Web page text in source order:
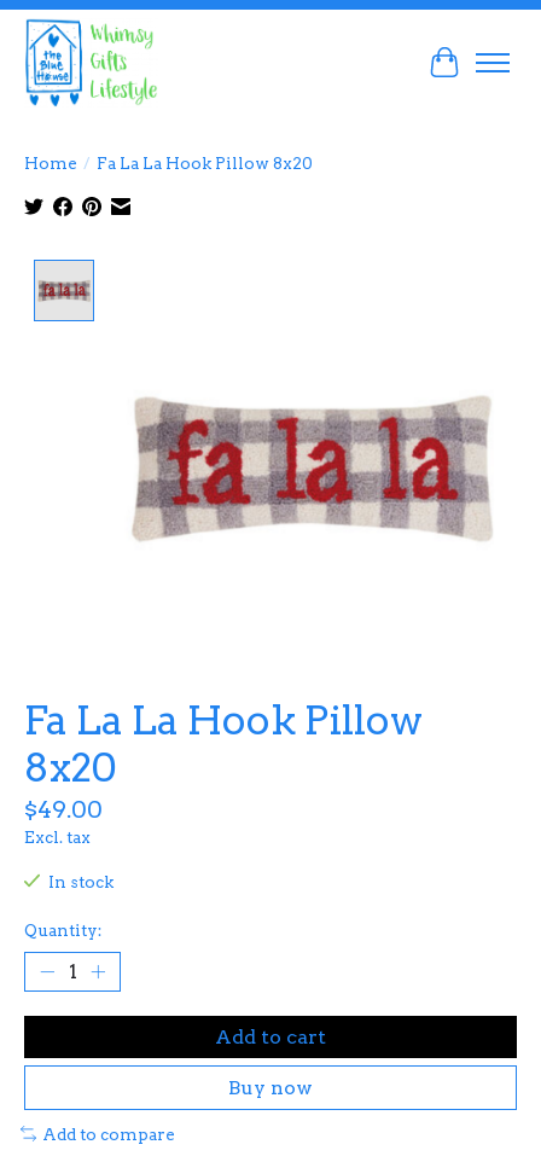
Cart
Home / Fa La La Hook Pillow 8x20
Fa La La Hook Pillow
8x20
$49.00
Excl. tax
In stock
Quantity:
Add to cart
Buy now
Add to compare